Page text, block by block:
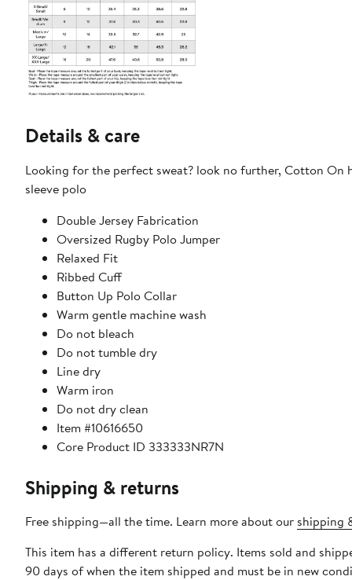
Details & care
Looking for the perfect sweat? look no further, Cotton
sleeve polo
Double Jersey Fabrication
Oversized Rugby Polo Jumper
Relaxed Fit
Ribbed Cuff
Button Up Polo Collar
Warm gentle machine wash
Do not bleach
Do not tumble dry
Line dry
Warm iron
Do not dry clean
Item #10616650
Core Product ID 333333NR7N
Shipping & returns
Free shipping—all the time. Learn more about our shipping
This item has a different return policy. Items sold and
90 days of when the item shipped and must be in new